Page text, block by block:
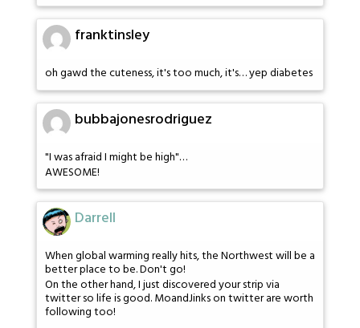
franktinsley
oh gawd the cuteness, it's too much, it's… yep diabetes
bubbajonesrodriguez
"I was afraid I might be high"…
AWESOME!
Darrell
When global warming really hits, the Northwest will be a
better place to be. Don't go!
On the other hand, I just discovered your strip via
twitter so life is good. MoandJinks on twitter are worth
following too!